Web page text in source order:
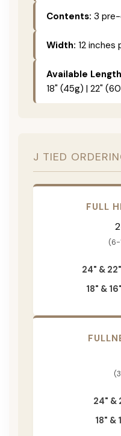
Contents: 3
Width: 12 inches
Available
18" (45g) | 22"
J TIED
FULL
(6-
24" &
18" &
24" &
18" &